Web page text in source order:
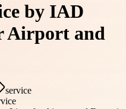
by IAD
Airport and
service